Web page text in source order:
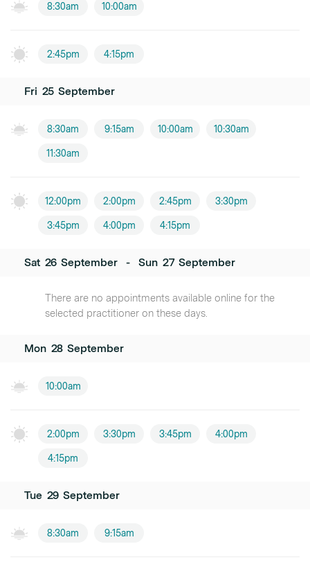
8:30am 10:00am
2:45pm 4:15pm
Fri 25 September
8:30am 9:15am 10:00am 10:30am
11:30am
12:00pm 2:00pm 2:45pm 3:30pm
3:45pm 4:00pm 4:15pm
Sat 26 September - Sun 27 September
There are no appointments available online for the
selected practitioner on these days.
Mon 28 September
10:00am
2:00pm 3:30pm 3:45pm 4:00pm
4:15pm
Tue 29 September
8:30am 9:15am